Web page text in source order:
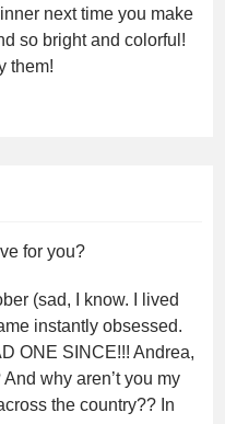
next time you make
so bright and colorful!
them!
for you?
(sad, I know. I lived
instantly obsessed.
ONE SINCE!!! Andrea,
why aren’t you my
the country?? In